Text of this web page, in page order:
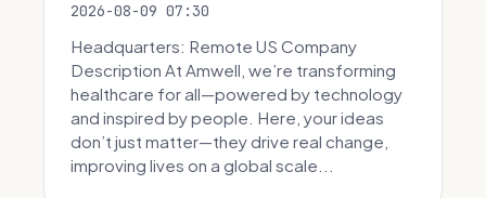
2026-08-09 07:30
Headquarters: Remote US Company
Description At Amwell, we’re transforming
healthcare for all—powered by technology
and inspired by people. Here, your ideas
don’t just matter—they drive real change,
improving lives on a global scale...